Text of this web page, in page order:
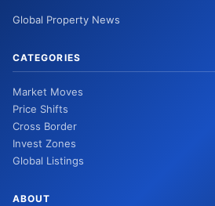
Global Property News
CATEGORIES
Market Moves
Price Shifts
Cross Border
Invest Zones
Global Listings
ABOUT